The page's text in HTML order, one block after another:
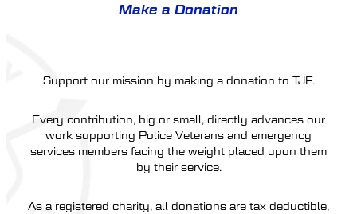
Make a Donation
Support our mission by making a donation to TJF.
Every contribution, big or small, directly advances our
work supporting Police Veterans and emergency
services members facing the weight placed upon them
by their service.
As a registered charity, all donations are tax deductible,